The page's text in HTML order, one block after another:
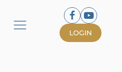
LOGIN